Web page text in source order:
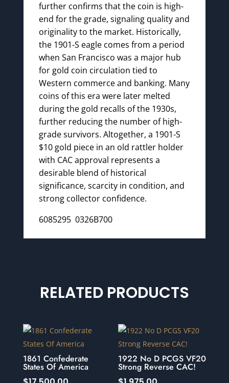
further confirms that the coin is high-
end for the grade, signaling quality and
originality to the market. Historically,
the 1901-S eagle comes from a period
when San Francisco was a major hub
for gold coin circulation tied to
Western commerce and banking. Many
coins of this era were later melted
during the gold recalls of the 1930s,
further reducing the number of high-
grade survivors. Altogether, a 1901-S
$10 gold piece in an old rattler holder
with CAC approval represents a
desirable blend of historical
significance, scarcity in condition, and
strong collector confidence.
6085295 0326B700
RELATED PRODUCTS
1861 Confederate
States Of America
1922 No D PCGS VF20
Strong Reverse CAC!